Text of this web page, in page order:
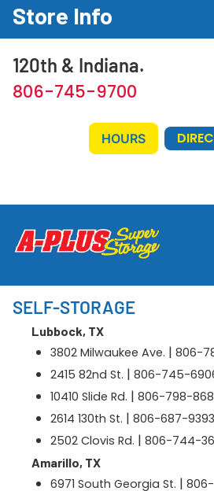
Store Info
120th & Indiana.
806-745-9700
HOURS
SELF-STORAGE
Lubbock, TX
3802 Milwaukee Ave. | 806-
2415 82nd St. | 806-745-
10410 Slide Rd. | 806-798-
2614 130th St. | 806-687-9393
2502 Clovis Rd. | 806-744-
Amarillo, TX
6971 South Georgia St. |